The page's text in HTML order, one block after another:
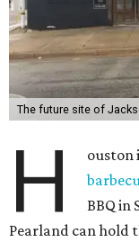
The future site of
H
ouston
BBQ in
Pearland can hold